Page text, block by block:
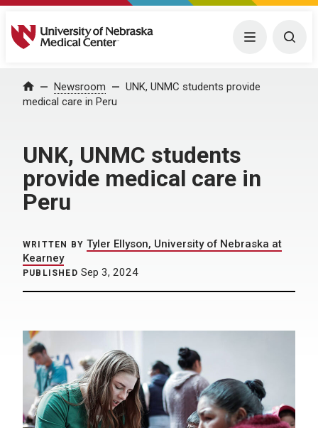
University of Nebraska Medical Center Menu
Home Newsroom
UNK, UNMC students provide
medical care in Peru
UNK, UNMC students
provide medical care in
Peru
WRITTEN BY Tyler Ellyson, University of Nebraska at
Kearney
PUBLISHED Sep 3, 2024